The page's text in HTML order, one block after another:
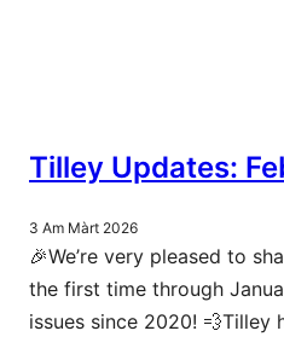
Tilley Updates:
3 Am Màrt 2026
🎉We’re very pleased to
the first time through
issues since 2020! 💨Tilley